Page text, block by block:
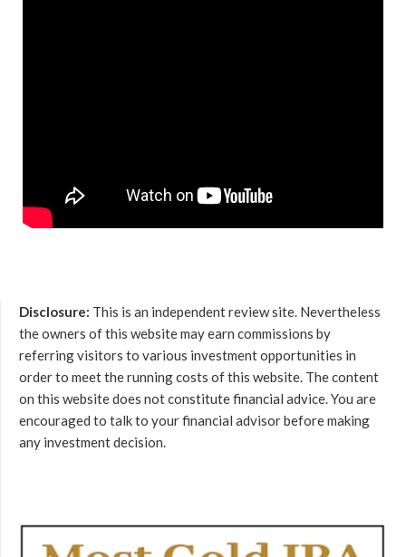
Disclosure: This is an independent review site. Nevertheless
the owners of this website may earn commissions by
referring visitors to various investment opportunities in
order to meet the running costs of this website. The content
on this website does not constitute financial advice. You are
encouraged to talk to your financial advisor before making
any investment decision.